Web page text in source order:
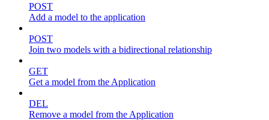
POST
Add a model to the application
POST
Join two models with a bidirectional relationship
GET
Get a model from the Application
DEL
Remove a model from the Application